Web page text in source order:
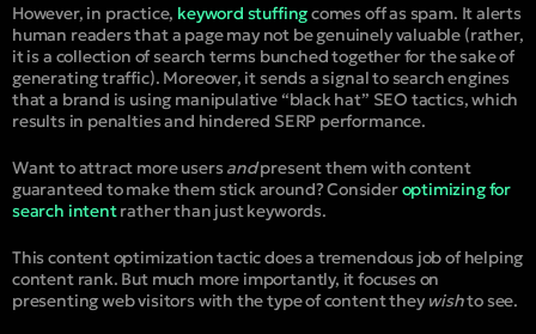
However, in practice, keyword stuffingcomes off as spam. It alerts
human readers that a page may not be genuinely valuable (rather,
it is a collection of search terms bunched together for the sake of
generating traffic). Moreover, it sends a signal to search engines
that a brand is using manipulative “black hat” SEO tactics, which
results in penalties and hindered SERP performance.
Want to attract more users andpresent them with content
guaranteed to make them stick around? Consideroptimizing for
search intentrather than just keywords.
This content optimization tactic does a tremendous job of helping
content rank. But much more importantly, it focuses on
presenting web visitors with the type of content they wishto see.